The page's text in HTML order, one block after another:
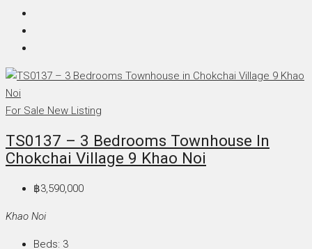
For Sale New Listing
TS0137 – 3 Bedrooms Townhouse In
Chokchai Village 9 Khao Noi
฿3,590,000
Khao Noi
Beds: 3